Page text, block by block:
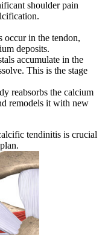
shoulder pain
occur in the tendon,
deposits.
accumulate in the
This is the stage
reabsorbs the calcium
remodels it with new
tendinitis is crucial